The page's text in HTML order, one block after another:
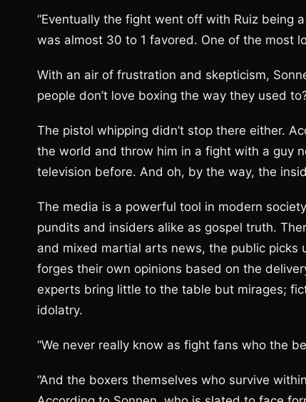
“Eventually the fight went off with Ruiz being
was almost 30 to 1 favored. One of the most
With an air of frustration and skepticism,
people don’t love boxing the way they used
The pistol whipping didn’t stop there either.
the world and throw him in a fight with a guy
television before. And oh, by the way, the
The media is a powerful tool in modern
pundits and insiders alike as gospel truth.
and mixed martial arts news, the public
forges their own opinions based on the
experts bring little to the table but mirages;
idolatry.
“We never really know as fight fans who the
“And the boxers themselves who survive